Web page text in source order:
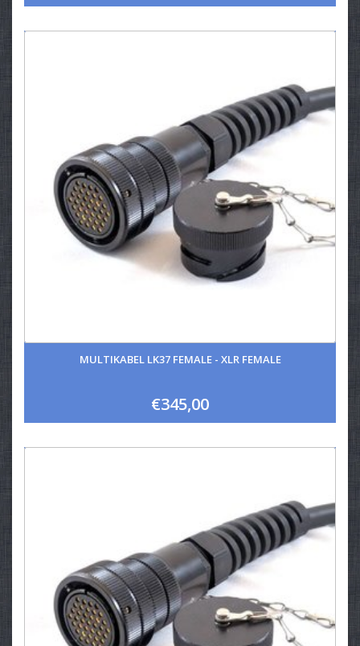
MULTIKABEL LK37 FEMALE - XLR FEMALE
€345,00